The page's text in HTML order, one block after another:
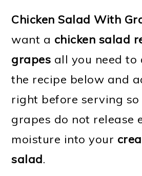
Chicken Salad With
want a chicken salad
grapes all you need
the recipe below and
right before serving
grapes do not release
moisture into your
salad.